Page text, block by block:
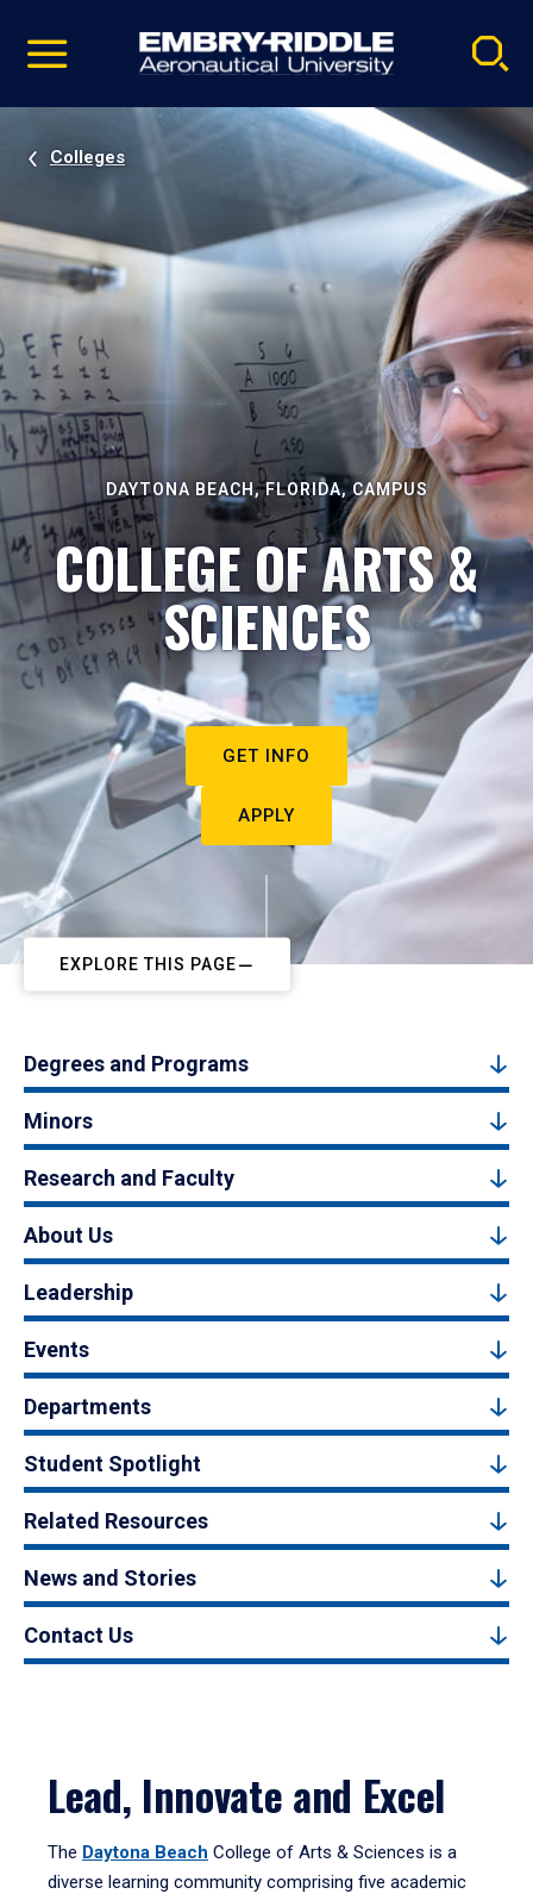
video
Navigation
Colleges
DAYTONA BEACH, FLORIDA, CAMPUS
COLLEGE OF ARTS &
SCIENCES
GET INFO
APPLY
EXPLORE THIS PAGE
Degrees and Programs
Minors
Research and Faculty
About Us
Leadership
Events
Departments
Student Spotlight
Related Resources
News and Stories
Contact Us
Lead, Innovate and Excel
The Daytona Beach College of Arts & Sciences is a
diverse learning community comprising five academic